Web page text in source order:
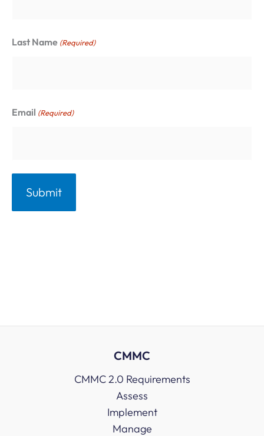
Last Name (Required)
Email (Required)
CMMC
CMMC 2.0 Requirements
Assess
Implement
Manage